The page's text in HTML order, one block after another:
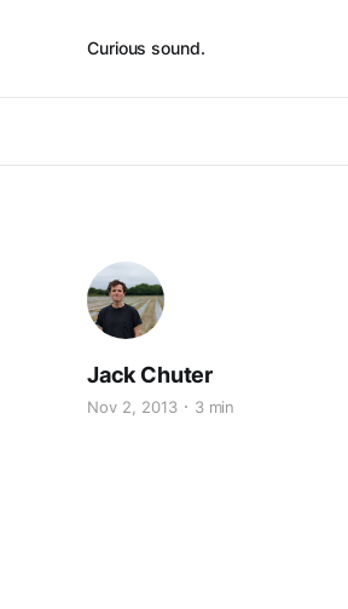
Curious sound.
Jack Chuter
Nov 2, 2013 3 min